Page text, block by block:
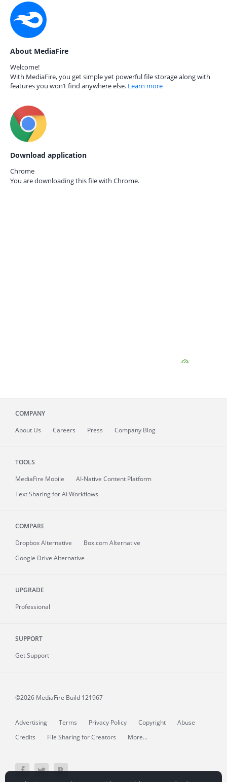
About MediaFire
Welcome!
With MediaFire, you get simple yet powerful file storage along with
features you won’t find anywhere else. Learn more
Download application
Chrome
You are downloading this file with Chrome.
COMPANY
About Us Careers Press Company Blog
TOOLS
MediaFire Mobile
AI-Native Content Platform
Text Sharing for AI Workflows
COMPARE
Dropbox Alternative
Box.com Alternative
Google Drive Alternative
UPGRADE
Professional
SUPPORT
Get Support
©2026 MediaFire Build 121967
Advertising Terms Privacy Policy Copyright
Abuse
Credits
File Sharing for Creators More...